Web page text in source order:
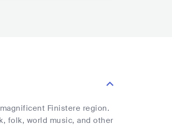
Finistere region.
folk, world music, and other